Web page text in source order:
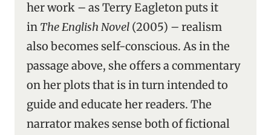
her work – as Terry Eagleton puts it
in The English Novel (2005) – realism
also becomes self-conscious. As in the
passage above, she offers a commentary
on her plots that is in turn intended to
guide and educate her readers. The
narrator makes sense both of fictional